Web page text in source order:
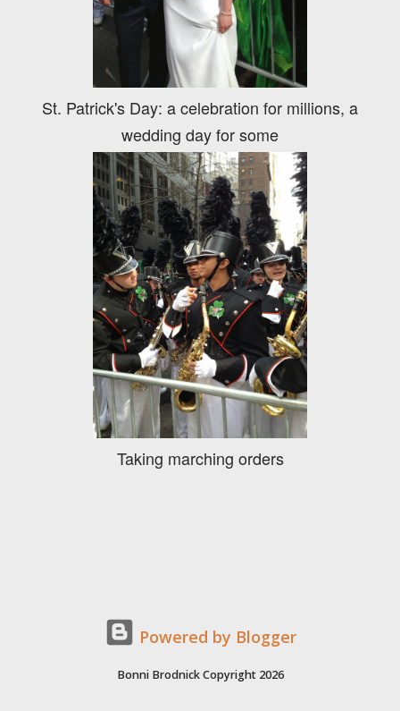
St. Patrick's Day: a celebration for millions, a
wedding day for some
Taking marching orders
Powered by Blogger
Bonni Brodnick Copyright 2026